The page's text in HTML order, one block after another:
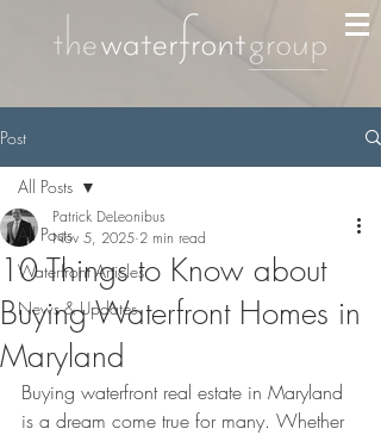
Post
All Posts
Waterfront Articles
News & Updates
All Posts
10 Things to Know about
Buying Waterfront Homes in
Maryland
Patrick DeLeonibus
Nov 5, 2025 2 min read
Buying waterfront real estate in Maryland
is a dream come true for many. Whether